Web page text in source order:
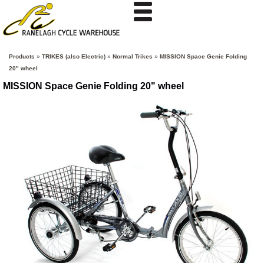
Products » TRIKES (also Electric) » Normal Trikes » MISSION Space Genie Folding
20" wheel
MISSION Space Genie Folding 20" wheel